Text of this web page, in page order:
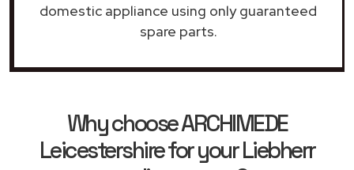
domestic appliance using only guaranteed
spare parts.
Why choose ARCHIMEDE
Leicestershire for your Liebherr